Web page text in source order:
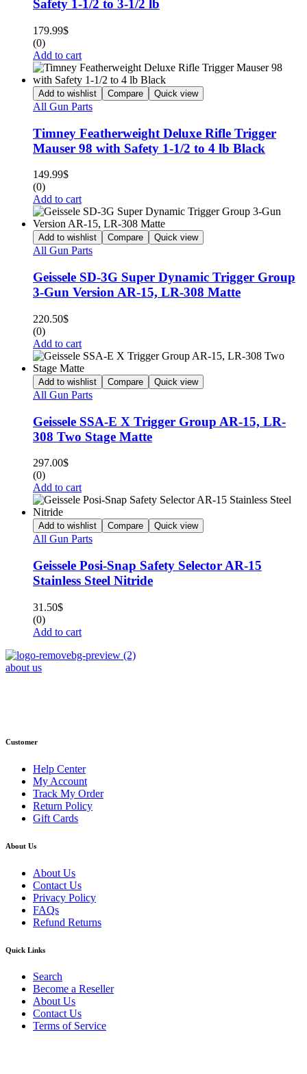
Safety 1-1/2 to 3-1/2 lb
179.99$
(0)
Add to cart
Add to wishlist Compare Quick view
All Gun Parts
Timney Featherweight Deluxe Rifle Trigger
Mauser 98 with Safety 1-1/2 to 4 lb Black
149.99$
(0)
Add to cart
Add to wishlist Compare Quick view
All Gun Parts
Geissele SD-3G Super Dynamic Trigger Group
3-Gun Version AR-15, LR-308 Matte
220.50$
(0)
Add to cart
Add to wishlist Compare Quick view
All Gun Parts
Geissele SSA-E X Trigger Group AR-15, LR-
308 Two Stage Matte
297.00$
(0)
Add to cart
Add to wishlist Compare Quick view
All Gun Parts
Geissele Posi-Snap Safety Selector AR-15
Stainless Steel Nitride
31.50$
(0)
Add to cart
about us
Customer
Help Center
My Account
Track My Order
Return Policy
Gift Cards
About Us
About Us
Contact Us
Privacy Policy
FAQs
Refund Returns
Quick Links
Search
Become a Reseller
About Us
Contact Us
Terms of Service